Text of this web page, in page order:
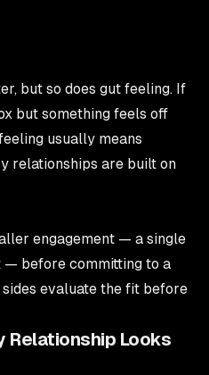
but so does gut feeling. If
but something feels off
usually means
relationships are built on
engagement — a single
before committing to a
evaluate the fit before
Relationship Looks